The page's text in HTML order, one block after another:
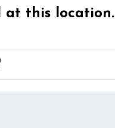
at this location.